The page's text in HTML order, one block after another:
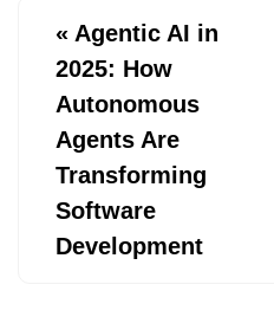
« Agentic AI in
2025: How
Autonomous
Agents Are
Transforming
Software
Development